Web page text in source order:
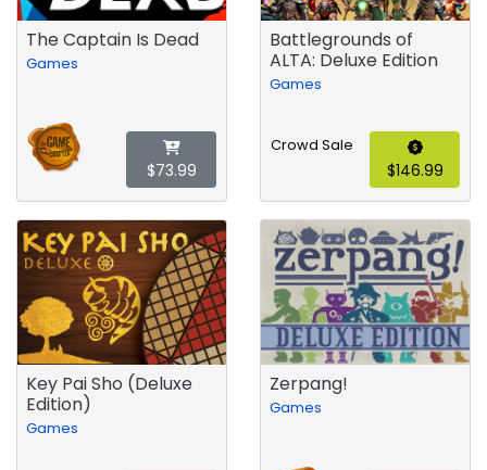
The Captain Is Dead
Games
$73.99
Battlegrounds of
ALTA: Deluxe Edition
Games
Crowd Sale
$146.99
Key Pai Sho (Deluxe
Edition)
Games
Zerpang!
Games